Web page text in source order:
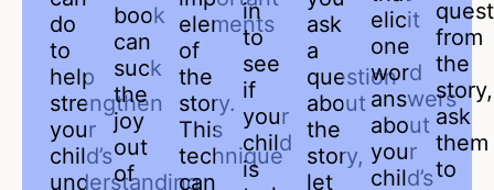
do
to
help
strengthen
your
child’s
understanding
book
can
suck
the
joy
out
of
elements
of
the
story.
This
technique
can
in
to
see
if
your
child
is
ask
a
question
about
the
story,
let
elicit
one
word
answers
about
your
child’s
from
the
story,
ask
them
to